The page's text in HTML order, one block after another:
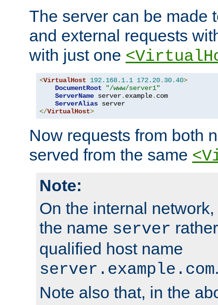
The server can be made
and external requests
with just one
<VirtualHost 192.168. 1.1 172.20. 30.40>
DocumentRoot
"/www/server1"
ServerName server. example. com
ServerAlias
</VirtualHost>
Now requests from both
served from the same
Note:
On the internal
the name server
qualified host name
server.example.com
Note also that, in the